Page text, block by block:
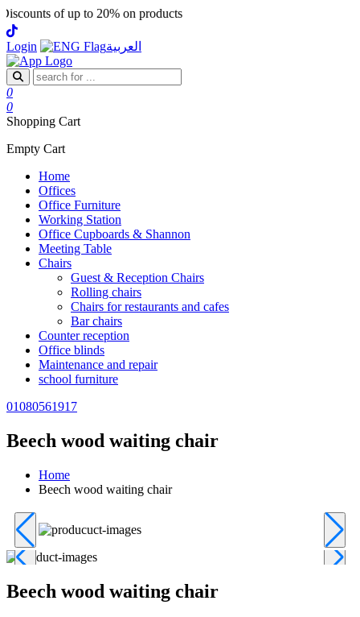
of up to 20% on products
Login العربية
0
0
Shopping Cart
Empty Cart
Home
Offices
Office Furniture
Working Station
Office Cupboards & Shannon
Meeting Table
Chairs
Guest & Reception Chairs
Rolling chairs
Chairs for restaurants and cafes
Bar chairs
Counter reception
Office blinds
Maintenance and repair
school furniture
01080561917
Beech wood waiting chair
Home
Beech wood waiting chair
Beech wood waiting chair